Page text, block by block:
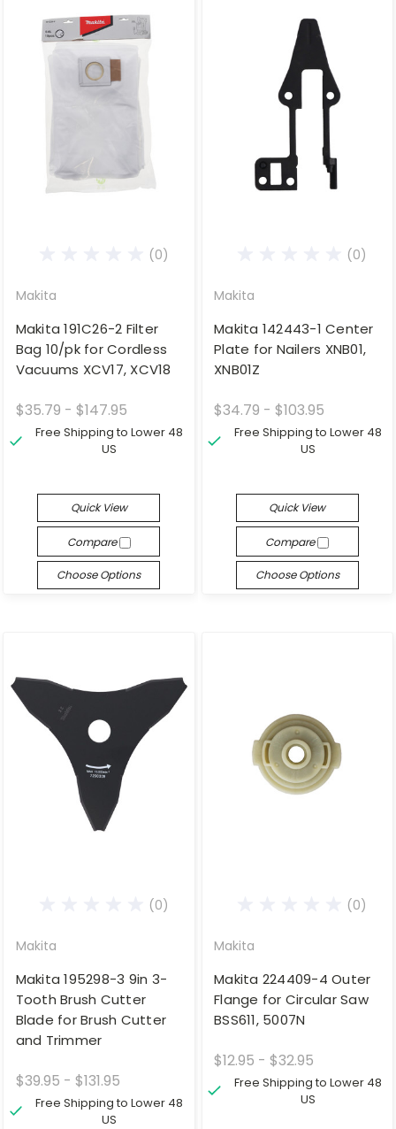
(0)
Makita
Makita 191C26-2 Filter
Bag 10/pk for Cordless
Vacuums XCV17, XCV18
$35.79 - $147.95
Free Shipping to Lower 48
US
Quick View
Compare
Choose Options
(0)
Makita
Makita 142443-1 Center
Plate for Nailers XNB01,
XNB01Z
$34.79 - $103.95
Free Shipping to Lower 48
US
Quick View
Compare
Choose Options
(0)
Makita
Makita 195298-3 9in 3-
Tooth Brush Cutter
Blade for Brush Cutter
and Trimmer
$39.95 - $131.95
Free Shipping to Lower 48
US
(0)
Makita
Makita 224409-4 Outer
Flange for Circular Saw
BSS611, 5007N
$12.95 - $32.95
Free Shipping to Lower 48
US